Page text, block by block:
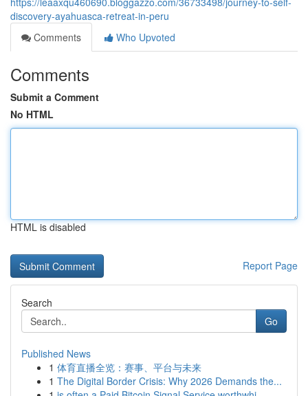
discovery-ayahuasca-retreat-in-peru
Comments
Who Upvoted
Comments
Submit a Comment
No HTML
HTML is disabled
Report Page
Search
Go
Published News
1 体育直播全览：赛事、平台与未来
1 The Digital Border Crisis: Why 2026 Demands the...